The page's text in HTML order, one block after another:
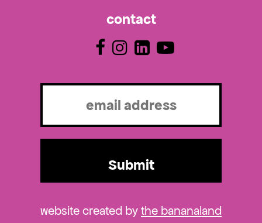
contact
Email
website created bythe bananaland